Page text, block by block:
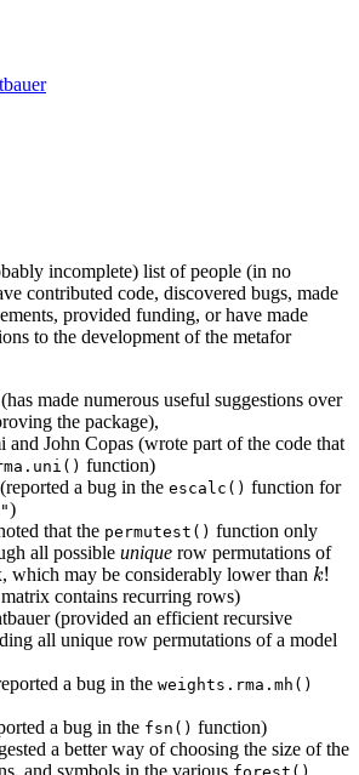
incomplete) list of people (in no
contributed code, discovered bugs, made
provided funding, or have made
to the development of the metafor
made numerous useful suggestions over
the package),
and John Copas (wrote part of the code that
function)
a bug in the escalc() function for
)
that the permutest() function only
all possible unique row permutations of
which may be considerably lower than k!
k!
contains recurring rows)
(provided an efficient recursive
all unique row permutations of a model
a bug in the weights.rma.mh()
a bug in the fsn() function)
a better way of choosing the size of the